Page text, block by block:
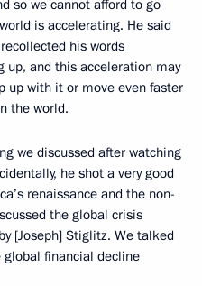
so we cannot afford to go
is accelerating. He said
his words
up, and this acceleration may
up with it or move even faster
the world.
we discussed after watching
he shot a very good
renaissance and the non-
the global crisis
[Joseph] Stiglitz. We talked
global financial decline